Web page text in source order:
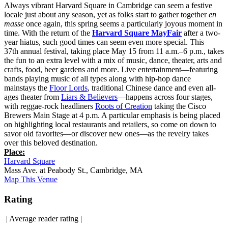
Always vibrant Harvard Square in Cambridge can seem a festive
locale just about any season, yet as folks start to gather togetheren
masse once again, this spring seems a particularly joyous moment in
time. With the return of the Harvard Square MayFair after a two-
year hiatus, such good times can seem even more special. This
37th annual festival, taking place May 15 from 11 a.m.–6 p.m., takes
the fun to an extra level with a mix of music, dance, theater, arts and
crafts, food, beer gardens and more. Live entertainment—featuring
bands playing music of all types along with hip-hop dance
mainstays the Floor Lords, traditional Chinese dance and even all-
ages theater from Liars & Believers—happens across four stages,
with reggae-rock headliners Roots of Creation taking the Cisco
Brewers Main Stage at 4 p.m. A particular emphasis is being placed
on highlighting local restaurants and retailers, so come on down to
savor old favorites—or discover new ones—as the revelry takes
over this beloved destination.
Place:
Harvard Square
Mass Ave. at Peabody St., Cambridge, MA
Map This Venue
Rating
| Average reader rating |